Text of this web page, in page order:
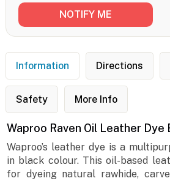
Information Directions
Safety More Info
Waproo Raven Oil Leather Dye
Waproo’s leather dye is a
in black colour. This oil-based
for dyeing natural rawhide,